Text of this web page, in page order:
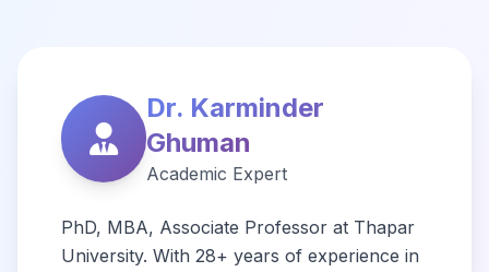
Dr. Karminder
Ghuman
Academic Expert
PhD, MBA, Associate Professor at Thapar
University. With 28+ years of experience in